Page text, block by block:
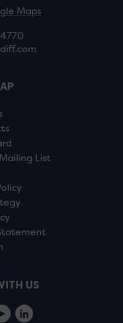
Maps
List
US